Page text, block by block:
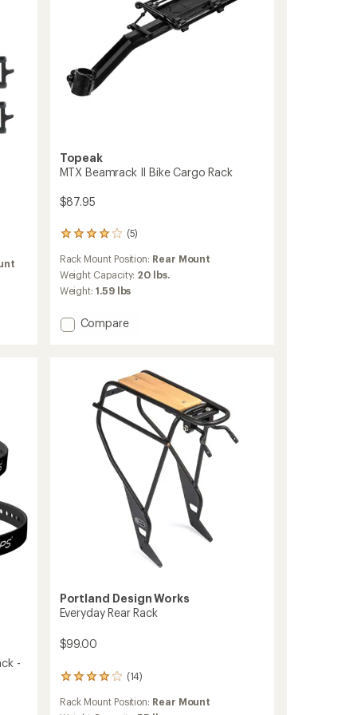
Topeak
MTX Beamrack II Bike Cargo Rack
$87.95
(5)
5
with
an
average
of
4.0
Rack Mount Position: Rear Mount
Weight Capacity: 20 lbs.
Weight:1.59 lbs
Add
Cargo
Rack
Compare
-
Portland Design Works
Everyday Rear Rack
$99.00
(14)
14
with
Rack Mount Position: Rear Mount